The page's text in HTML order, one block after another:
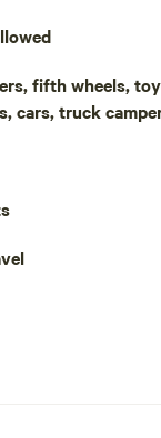
ranch (No Att
ask for passcode
situated in a
bathroom and
Awesome
and Kern river
fifth wheels,
cars, truck